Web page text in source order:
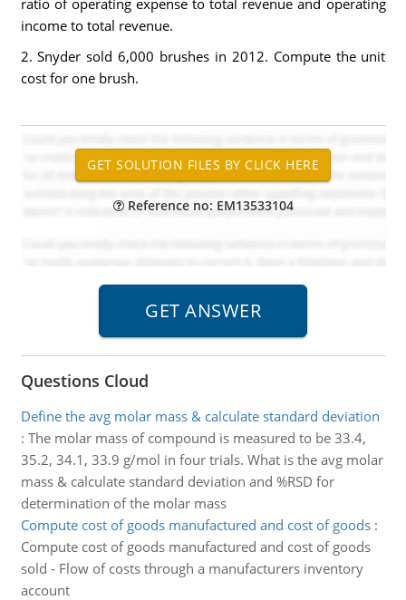
ratio of operating expense to total revenue and operating
income to total revenue.
2. Snyder sold 6,000 brushes in 2012. Compute the unit
cost for one brush.
Reference no: EM13533104
Questions Cloud
Define the avg molar mass & calculate standard deviation
: The molar mass of compound is measured to be 33.4,
35.2, 34.1, 33.9 g/mol in four trials. What is the avg molar
mass & calculate standard deviation and %RSD for
determination of the molar mass
Compute cost of goods manufactured and cost of goods:
Compute cost of goods manufactured and cost of goods
sold - Flow of costs through a manufacturers inventory
account